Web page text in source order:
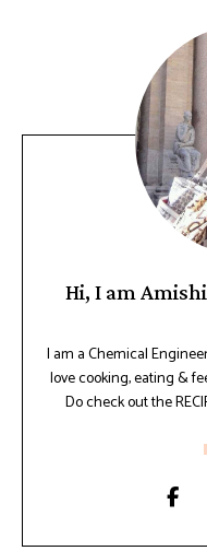
Hi, I am
I am a Chemical
love cooking, eating &
Do check out the